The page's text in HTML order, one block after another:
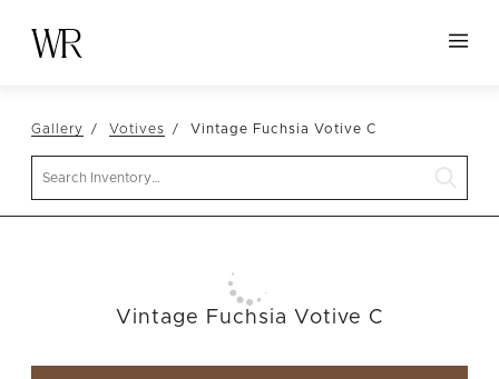
NEW ARRIVALS
TABLETOP
LINENS
Gallery Votives Vintage Fuchsia Votive C
Vintage Fuchsia Votive C